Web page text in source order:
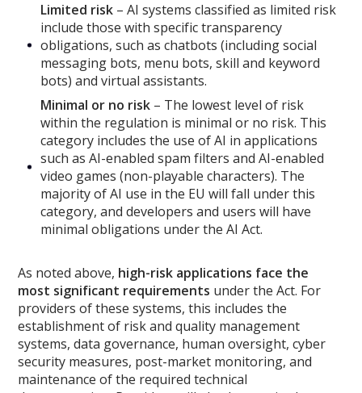
Limited risk – AI systems classified as limited risk
include those with specific transparency
obligations, such as chatbots (including social
messaging bots, menu bots, skill and keyword
bots) and virtual assistants.
Minimal or no risk – The lowest level of risk
within the regulation is minimal or no risk. This
category includes the use of AI in applications
such as AI-enabled spam filters and AI-enabled
video games (non-playable characters). The
majority of AI use in the EU will fall under this
category, and developers and users will have
minimal obligations under the AI Act.
As noted above, high-risk applications face the
most significant requirements under the Act. For
providers of these systems, this includes the
establishment of risk and quality management
systems, data governance, human oversight, cyber
security measures, post-market monitoring, and
maintenance of the required technical